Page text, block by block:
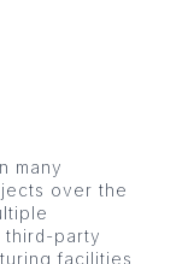
many
over the
third-party
facilities